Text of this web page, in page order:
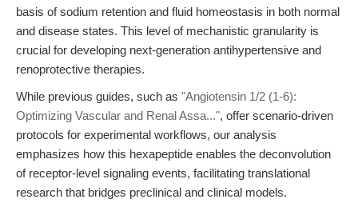
basis of sodium retention and fluid homeostasis in both normal
and disease states. This level of mechanistic granularity is
crucial for developing next-generation antihypertensive and
renoprotective therapies.
While previous guides, such as "Angiotensin 1/2 (1-6):
Optimizing Vascular and Renal Assa...", offer scenario-driven
protocols for experimental workflows, our analysis
emphasizes how this hexapeptide enables the deconvolution
of receptor-level signaling events, facilitating translational
research that bridges preclinical and clinical models.